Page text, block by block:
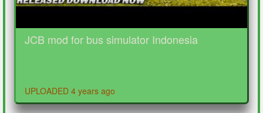
JCB mod for bus simulator Indonesia
UPLOADED 4 years ago